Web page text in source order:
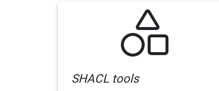
SHACL tools